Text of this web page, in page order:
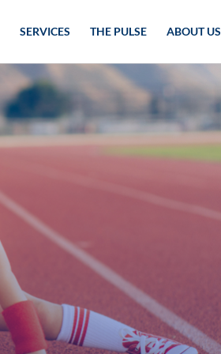
SERVICES THE PULSE ABOUT US